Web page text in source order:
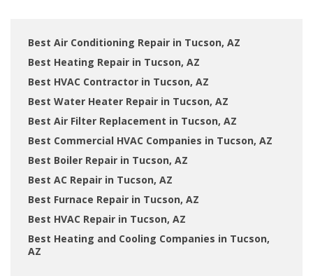
Best Air Conditioning Repair in Tucson, AZ
Best Heating Repair in Tucson, AZ
Best HVAC Contractor in Tucson, AZ
Best Water Heater Repair in Tucson, AZ
Best Air Filter Replacement in Tucson, AZ
Best Commercial HVAC Companies in Tucson, AZ
Best Boiler Repair in Tucson, AZ
Best AC Repair in Tucson, AZ
Best Furnace Repair in Tucson, AZ
Best HVAC Repair in Tucson, AZ
Best Heating and Cooling Companies in Tucson,
AZ